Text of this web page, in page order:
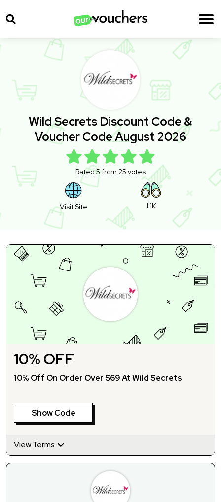
Wild Secrets Discount Code &
Voucher Code August 2026
Rated 5 from 25 votes
Visit Site 1.1K
10% OFF
10% Off On Order Over $69 At Wild Secrets
Show Code
View Terms